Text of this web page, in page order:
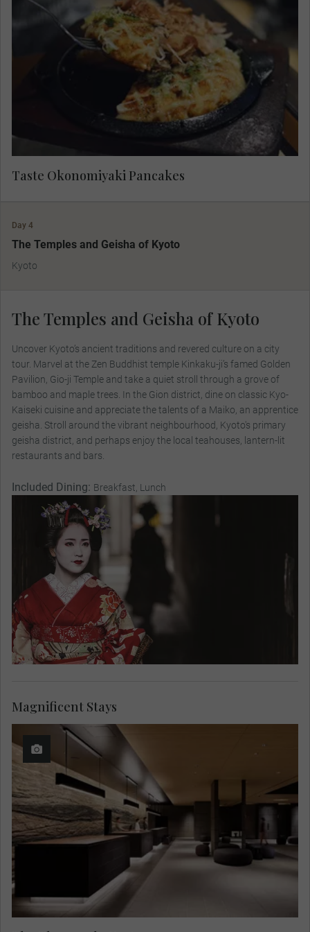
Indulge in the local favourite of okonomiyaki, a
savoury pancake dish consisting of wheat flour
batter and other ingredients cooked on a teppan.
Taste Okonomiyaki Pancakes
Day 4
The Temples and Geisha of Kyoto
Kyoto
The Temples and Geisha of Kyoto
Uncover Kyoto’s ancient traditions and revered culture on a city
tour. Marvel at the Zen Buddhist temple Kinkaku-ji’s famed Golden
Pavilion, Gio-ji Temple and take a quiet stroll through a grove of
bamboo and maple trees. In the Gion district, dine on classic Kyo-
Kaiseki cuisine and appreciate the talents of a Maiko, an apprentice
geisha. Stroll around the vibrant neighbourhood, Kyoto's primary
geisha district, and perhaps enjoy the local teahouses, lantern-lit
restaurants and bars.
Included Dining: Breakfast, Lunch
Magnificent Stays